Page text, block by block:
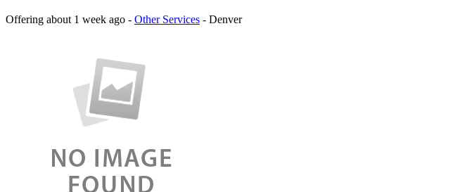
Offering about 1 week ago - Other Services - Denver